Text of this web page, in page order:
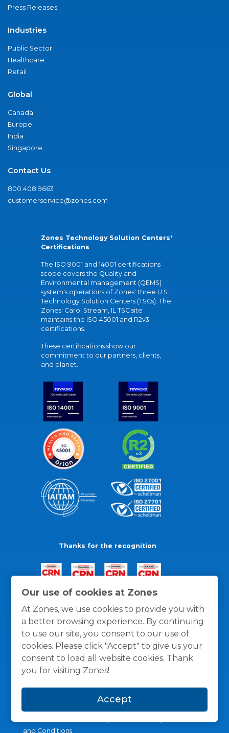
Our use of cookies at Zones
At Zones, we use cookies to provide you with
a better browsing experience. By continuing
to use our site, you consent to our use of
cookies. Please click "Accept" to give us your
consent to load all website cookies. Thank
you for visiting Zones!
Accept
Press Releases
Industries
Public Sector
Healthcare
Retail
Global
Canada
Europe
India
Singapore
Contact Us
800.408.9663
customerservice@zones.com
Zones Technology Solution Centers'
Certifications
The ISO 9001 and 14001 certifications
scope covers the Quality and
Environmental management (QEMS)
system's operations of Zones' three U.S.
Technology Solution Centers (TSCs). The
Zones' Carol Stream, IL TSC site
maintains the ISO 45001 and R2v3
certifications.
These certifications show our
commitment to our partners, clients,
and planet.
Thanks for the recognition
and Conditions